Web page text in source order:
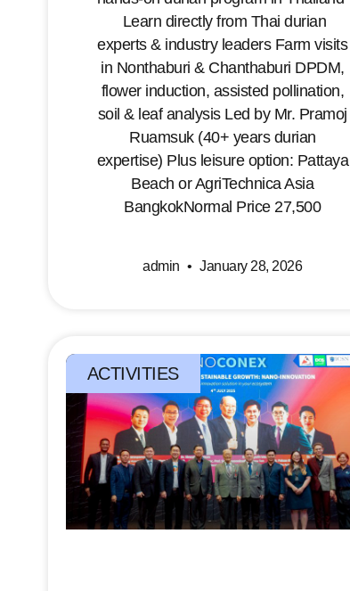
Learn directly from Thai durian
experts & industry leaders Farm visits
in Nonthaburi & Chanthaburi DPDM,
flower induction, assisted pollination,
soil & leaf analysis Led by Mr. Pramoj
Ruamsuk (40+ years durian
expertise) Plus leisure option: Pattaya
Beach or AgriTechnica Asia
BangkokNormal Price 27,500
admin January 28, 2026
ACTIVITIES